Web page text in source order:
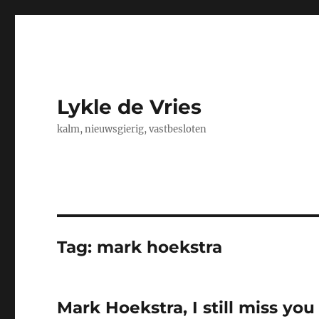
Lykle de Vries
kalm, nieuwsgierig, vastbesloten
Tag: mark hoekstra
Mark Hoekstra, I still miss you